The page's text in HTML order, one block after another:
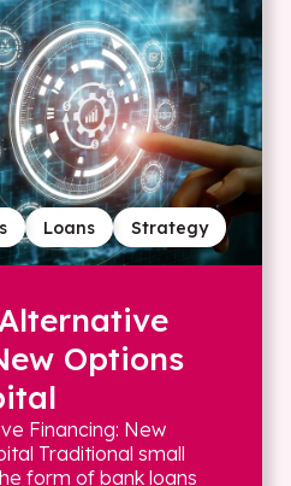
Strategy
Loans
Options
Financing: New
Traditional small
form of bank loans